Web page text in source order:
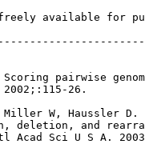
available for
pairwise
26.
W, Haussler D.
deletion, and
Acad Sci U S A.